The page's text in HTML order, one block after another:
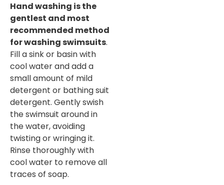
Hand washing is the
gentlest and most
recommended method
for washing swimsuits.
Fill a sink or basin with
cool water and add a
small amount of mild
detergent or bathing suit
detergent. Gently swish
the swimsuit around in
the water, avoiding
twisting or wringing it.
Rinse thoroughly with
cool water to remove all
traces of soap.